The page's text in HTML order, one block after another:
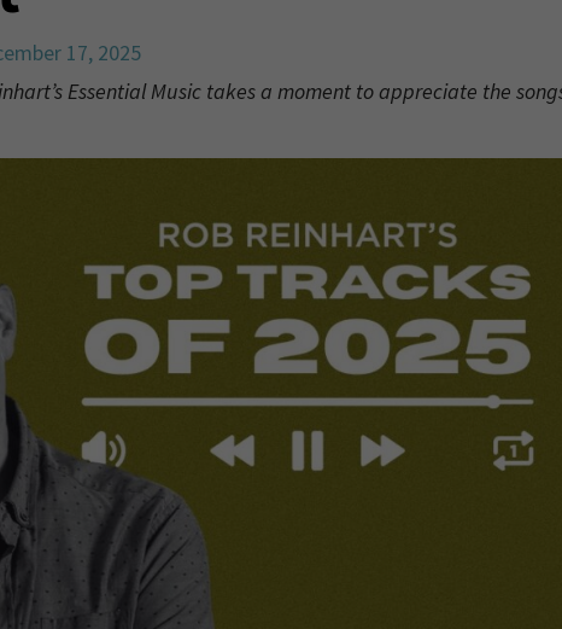
17, 2025
Essential Music takes a moment to appreciate the